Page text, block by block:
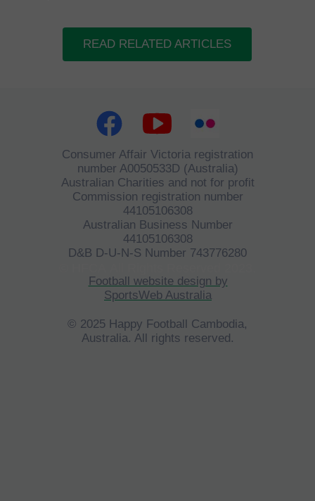
READ RELATED ARTICLES
Football website design by
SportsWeb Australia
© 2025 Happy Football Cambodia,
Australia. All rights reserved.
Consumer Affair Victoria registration
number A0050533D (Australia)
Australian Charities and not for profit
Commission registration number
44105106308
Australian Business Number
44105106308
D&B D-U-N-S Number 743776280